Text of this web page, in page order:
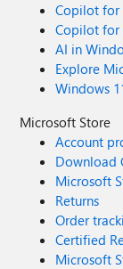
Copilot for
Copilot for
AI in
Explore
Windows
Microsoft Store
Account
Download
Microsoft
Returns
Order
Certified
Microsoft